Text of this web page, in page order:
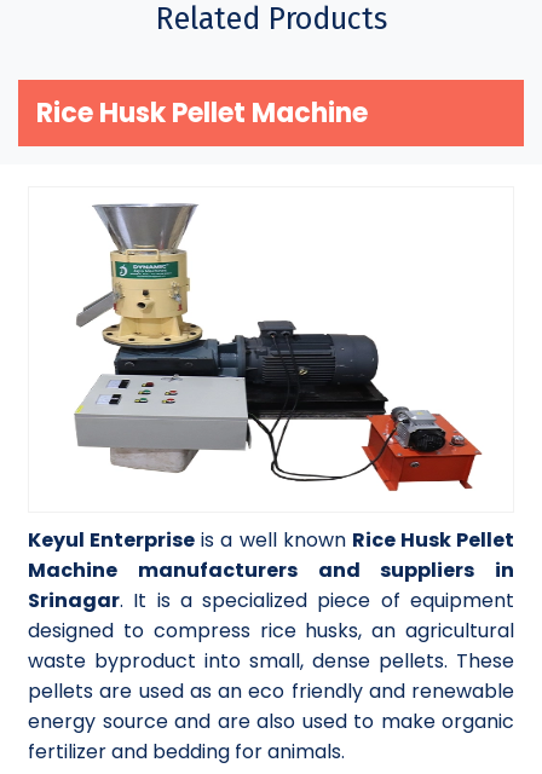
Related Products
Rice Husk Pellet Machine
Keyul Enterprise is a well known Rice Husk Pellet
Machine manufacturers and suppliers in
Srinagar. It is a specialized piece of equipment
designed to compress rice husks, an agricultural
waste byproduct into small, dense pellets. These
pellets are used as an eco friendly and renewable
energy source and are also used to make organic
fertilizer and bedding for animals.